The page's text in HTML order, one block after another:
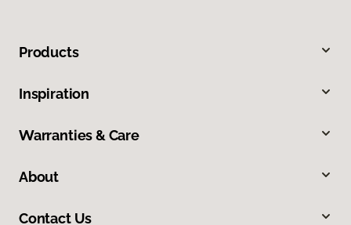
Products
Inspiration
Warranties & Care
About
Contact Us